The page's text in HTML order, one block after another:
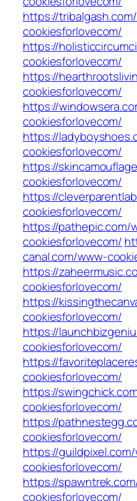
https://
cookiesforlovecom/
https://
cookiesforlovecom/
https://
cookiesforlovecom/
https://
cookiesforlovecom/
https://
cookiesforlovecom/
https://
cookiesforlovecom/
https://
cookiesforlovecom/
https://pathepic.com/
cookiesforlovecom/
canal.com/www-
https://
cookiesforlovecom/
https://
cookiesforlovecom/
https://
cookiesforlovecom/
https://
cookiesforlovecom/
https://
cookiesforlovecom/
https://
cookiesforlovecom/
https://
cookiesforlovecom/
https://
cookiesforlovecom/